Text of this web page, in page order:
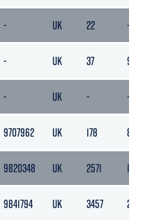
- UK 22 -
- UK 37 95
- UK - -
9707962 UK 178 88
9820348 UK 2571 1216
9841794 UK 3457 2201